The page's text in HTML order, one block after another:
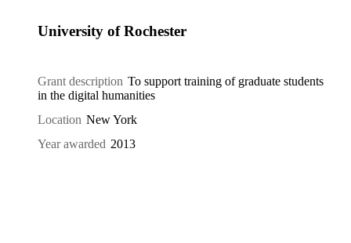
University of Rochester
Grant description To support training of graduate students
in the digital humanities
Location New York
Year awarded 2013